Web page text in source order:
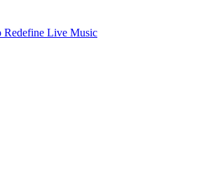
Redefine Live Music